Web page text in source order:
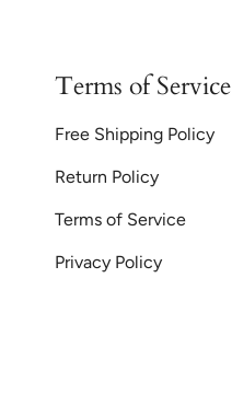
Terms of Service
Free Shipping Policy
Return Policy
Terms of Service
Privacy Policy